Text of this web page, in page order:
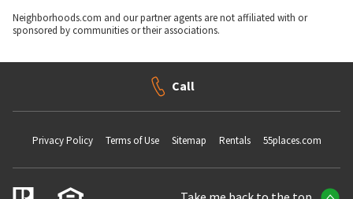
Neighborhoods.com and our partner agents are not affiliated with or
sponsored by communities or their associations.
Call
Privacy Policy Terms of Use Sitemap Rentals 55places.com